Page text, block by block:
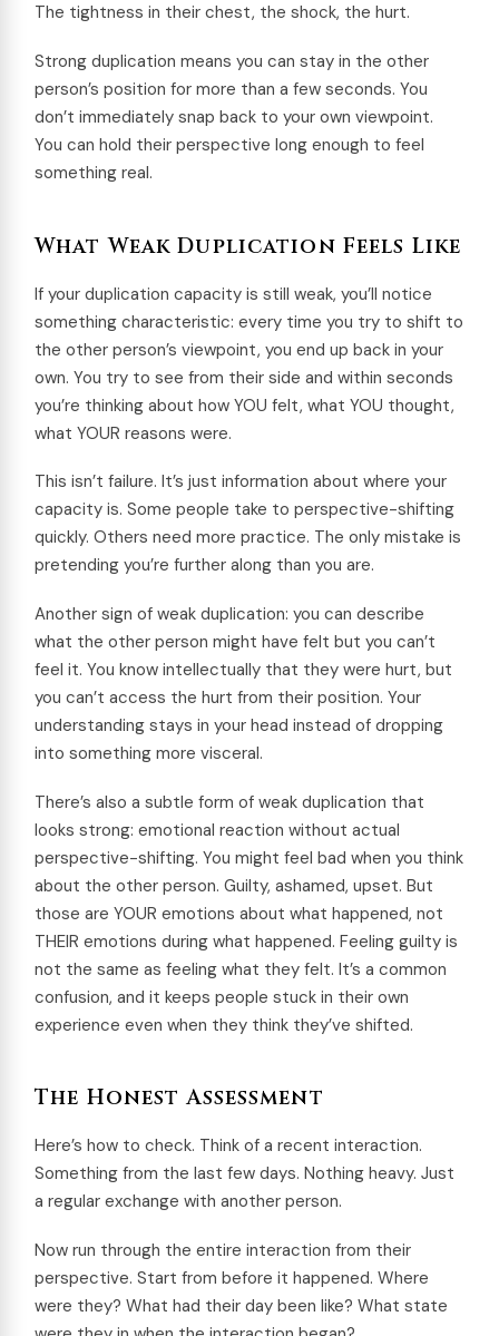
The tightness in their chest, the shock, the hurt.
Strong duplication means you can stay in the other
person’s position for more than a few seconds. You
don’t immediately snap back to your own viewpoint.
You can hold their perspective long enough to feel
something real.
What Weak Duplication Feels Like
If your duplication capacity is still weak, you’ll notice
something characteristic: every time you try to shift to
the other person’s viewpoint, you end up back in your
own. You try to see from their side and within seconds
you’re thinking about how YOU felt, what YOU thought,
what YOUR reasons were.
This isn’t failure. It’s just information about where your
capacity is. Some people take to perspective-shifting
quickly. Others need more practice. The only mistake is
pretending you’re further along than you are.
Another sign of weak duplication: you can describe
what the other person might have felt but you can’t
feel it. You know intellectually that they were hurt, but
you can’t access the hurt from their position. Your
understanding stays in your head instead of dropping
into something more visceral.
There’s also a subtle form of weak duplication that
looks strong: emotional reaction without actual
perspective-shifting. You might feel bad when you think
about the other person. Guilty, ashamed, upset. But
those are YOUR emotions about what happened, not
THEIR emotions during what happened. Feeling guilty is
not the same as feeling what they felt. It’s a common
confusion, and it keeps people stuck in their own
experience even when they think they’ve shifted.
The Honest Assessment
Here’s how to check. Think of a recent interaction.
Something from the last few days. Nothing heavy. Just
a regular exchange with another person.
Now run through the entire interaction from their
perspective. Start from before it happened. Where
were they? What had their day been like? What state